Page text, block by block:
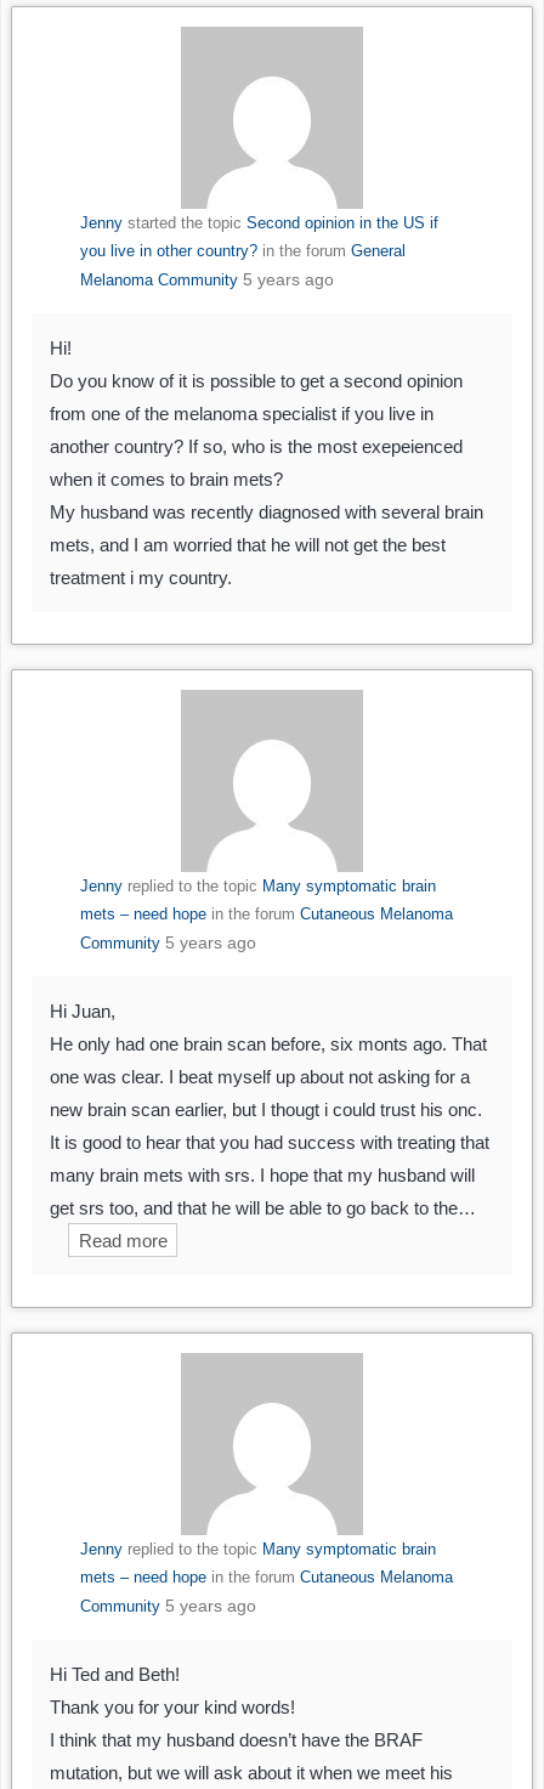
Jennystarted the topic Second opinion in the US if
you live in other country?in the forum General
Melanoma Community 5 years ago
Hi!
Do you know of it is possible to get a second opinion
from one of the melanoma specialist if you live in
another country? If so, who is the most exepeienced
when it comes to brain mets?
My husband was recently diagnosed with several brain
mets, and I am worried that he will not get the best
treatment i my country.
Jennyreplied to the topic Many symptomatic brain
mets – need hopein the forum Cutaneous Melanoma
Community 5 years ago
Hi Juan,
He only had one brain scan before, six monts ago. That
one was clear. I beat myself up about not asking for a
new brain scan earlier, but I thougt i could trust his onc.
It is good to hear that you had success with treating that
many brain mets with srs. I hope that my husband will
get srs too, and that he will be able to go back to the…
Read more
Jennyreplied to the topic Many symptomatic brain
mets – need hopein the forum Cutaneous Melanoma
Community 5 years ago
Hi Ted and Beth!
Thank you for your kind words!
I think that my husband doesn’t have the BRAF
mutation, but we will ask about it when we meet his